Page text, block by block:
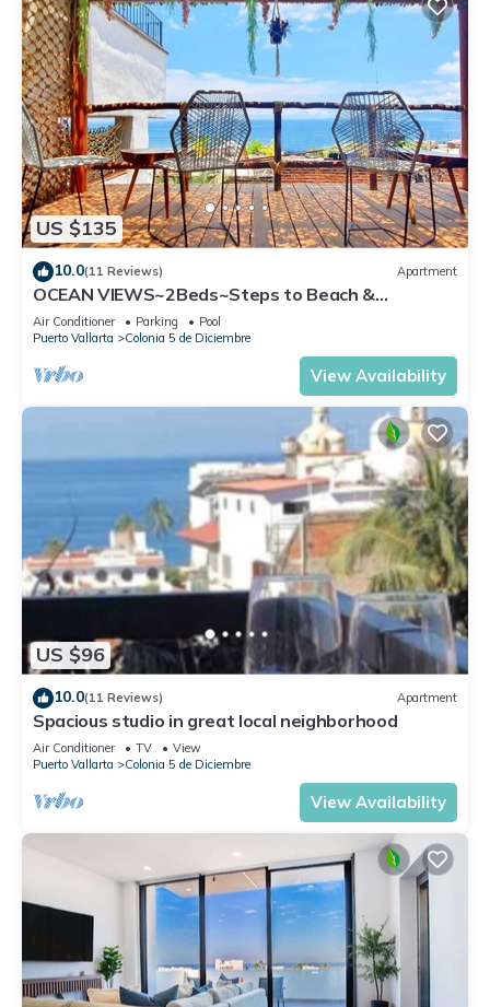
US $135
10.0(11 Reviews) Apartment
OCEAN VIEWS~2Beds~Steps to Beach &
Malecon~Close to Everything ~Safe Loc
Air Conditioner Parking
Pool
Puerto Vallarta
Colonia 5 de Diciembre
View Availability
US $96
10.0(11 Reviews) Apartment
Spacious studio in great local neighborhood
Air Conditioner TV
View
Puerto Vallarta
Colonia 5 de Diciembre
View Availability